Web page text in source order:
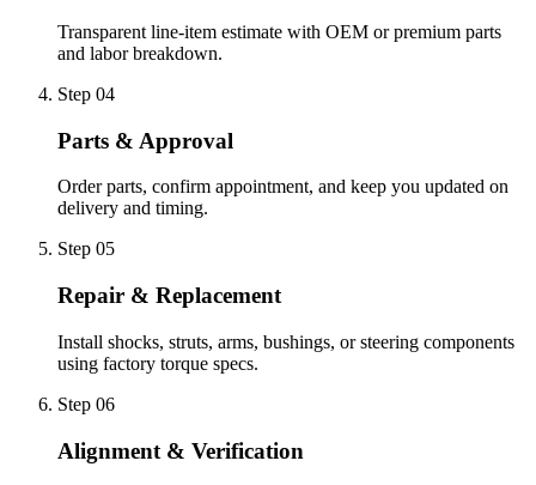
Transparent line-item estimate with OEM or premium parts
and labor breakdown.
Step 04
Parts & Approval
Order parts, confirm appointment, and keep you updated on
delivery and timing.
Step 05
Repair & Replacement
Install shocks, struts, arms, bushings, or steering components
using factory torque specs.
Step 06
Alignment & Verification